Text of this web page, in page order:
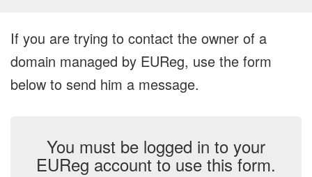
If you are trying to contact the owner of a
domain managed by EUReg, use the form
below to send him a message.
You must be logged in to your
EUReg account to use this form.